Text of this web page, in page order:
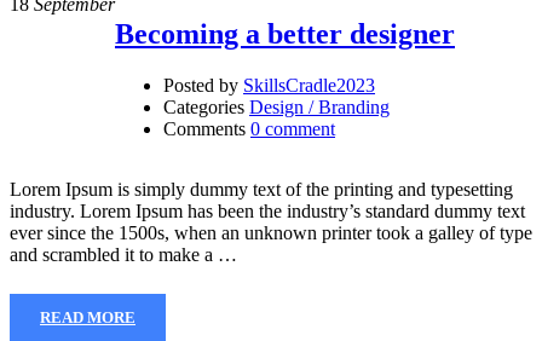
18 September
Becoming a better designer
Posted by SkillsCradle2023
Categories Design / Branding
Comments 0 comment
Lorem Ipsum is simply dummy text of the printing and typesetting
industry. Lorem Ipsum has been the industry’s standard dummy text
ever since the 1500s, when an unknown printer took a galley of type
and scrambled it to make a …
READ MORE